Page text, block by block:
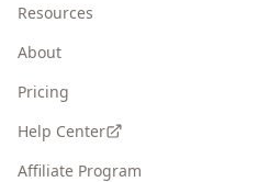
Resources
About
Pricing
Help Center
Affiliate Program